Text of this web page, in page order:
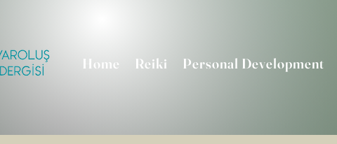
Home Reiki Personal Development